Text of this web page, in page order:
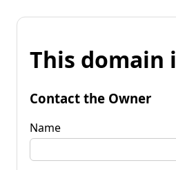
This domain
Contact the Owner
Name